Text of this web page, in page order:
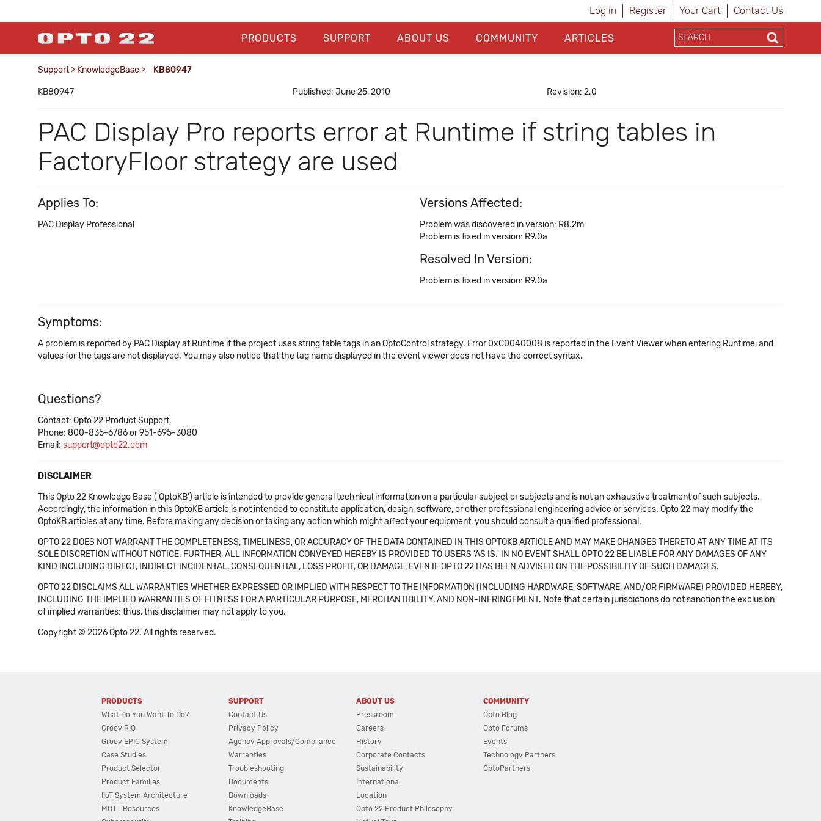
Log in Register Your Cart Contact Us
PRODUCTS SUPPORT ABOUT US COMMUNITY ARTICLES
Support > KnowledgeBase > KB80947
KB80947 Published: June 25, 2010 Revision: 2.0
PAC Display Pro reports error at Runtime if string tables in
FactoryFloor strategy are used
Applies To:
PAC Display Professional
Versions Affected:
Problem was discovered in version: R8.2m
Problem is fixed in version: R9.0a
Resolved In Version:
Problem is fixed in version: R9.0a
Symptoms:
A problem is reported by PAC Display at Runtime if the project uses string table tags in an OptoControl strategy. Error 0xC0040008 is reported in the Event Viewer when entering Runtime, and
values for the tags are not displayed. You may also notice that the tag name displayed in the event viewer does not have the correct syntax.
Questions?
Contact: Opto 22 Product Support.
Phone: 800-835-6786 or 951-695-3080
Email: support@opto22.com
DISCLAIMER
This Opto 22 Knowledge Base ('OptoKB') article is intended to provide general technical information on a particular subject or subjects and is not an exhaustive treatment of such subjects.
Accordingly, the information in this OptoKB article is not intended to constitute application, design, software, or other professional engineering advice or services. Opto 22 may modify the
OptoKB articles at any time. Before making any decision or taking any action which might affect your equipment, you should consult a qualified professional.
OPTO 22 DOES NOT WARRANT THE COMPLETENESS, TIMELINESS, OR ACCURACY OF THE DATA CONTAINED IN THIS OPTOKB ARTICLE AND MAY MAKE CHANGES THERETO AT ANY TIME AT ITS
SOLE DISCRETION WITHOUT NOTICE. FURTHER, ALL INFORMATION CONVEYED HEREBY IS PROVIDED TO USERS 'AS IS.' IN NO EVENT SHALL OPTO 22 BE LIABLE FOR ANY DAMAGES OF ANY
KIND INCLUDING DIRECT, INDIRECT INCIDENTAL, CONSEQUENTIAL, LOSS PROFIT, OR DAMAGE, EVEN IF OPTO 22 HAS BEEN ADVISED ON THE POSSIBILITY OF SUCH DAMAGES.
OPTO 22 DISCLAIMS ALL WARRANTIES WHETHER EXPRESSED OR IMPLIED WITH RESPECT TO THE INFORMATION (INCLUDING HARDWARE, SOFTWARE, AND/OR FIRMWARE) PROVIDED HEREBY,
INCLUDING THE IMPLIED WARRANTIES OF FITNESS FOR A PARTICULAR PURPOSE, MERCHANTIBILITY, AND NON-INFRINGEMENT. Note that certain jurisdictions do not sanction the exclusion
of implied warranties: thus, this disclaimer may not apply to you.
Copyright © 2026 Opto 22. All rights reserved.
PRODUCTS
What Do You Want To Do?
Groov RIO
Groov EPIC System
Case Studies
Product Selector
Product Families
IIoT System Architecture
MQTT Resources
SUPPORT
Contact Us
Privacy Policy
Agency Approvals/Compliance
Warranties
Troubleshooting
Documents
Downloads
KnowledgeBase
ABOUT US
Pressroom
Careers
History
Corporate Contacts
Sustainability
International
Location
Opto 22 Product Philosophy
COMMUNITY
Opto Blog
Opto Forums
Events
Technology Partners
OptoPartners